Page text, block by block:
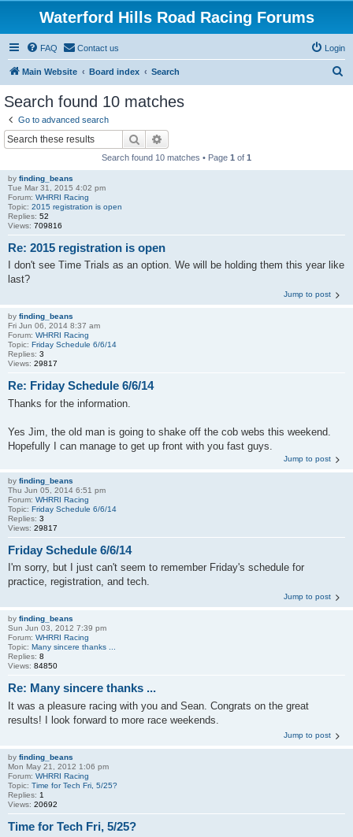
Waterford Hills Road Racing Forums
FAQ Contact us Login
Main Website Board index Search
Search found 10 matches
Go to advanced search
Search
Search found 10 matches • Page 1 of 1
by finding_beans
Tue Mar 31, 2015 4:02 pm
Forum: WHRRI Racing
Topic: 2015 registration is open
Replies: 52
Views: 709816
Re: 2015 registration is open
I don't see Time Trials as an option. We will be holding them this year like
last?
Jump to post
by finding_beans
Fri Jun 06, 2014 8:37 am
Forum: WHRRI Racing
Topic: Friday Schedule 6/6/14
Replies: 3
Views: 29817
Re: Friday Schedule 6/6/14
Thanks for the information.
Yes Jim, the old man is going to shake off the cob webs this weekend.
Hopefully I can manage to get up front with you fast guys.
Jump to post
by finding_beans
Thu Jun 05, 2014 6:51 pm
Forum: WHRRI Racing
Topic: Friday Schedule 6/6/14
Replies: 3
Views: 29817
Friday Schedule 6/6/14
I'm sorry, but I just can't seem to remember Friday's schedule for
practice, registration, and tech.
Jump to post
by finding_beans
Sun Jun 03, 2012 7:39 pm
Forum: WHRRI Racing
Topic: Many sincere thanks ...
Replies: 8
Views: 84850
Re: Many sincere thanks ...
It was a pleasure racing with you and Sean. Congrats on the great
results! I look forward to more race weekends.
Jump to post
by finding_beans
Mon May 21, 2012 1:06 pm
Forum: WHRRI Racing
Topic: Time for Tech Fri, 5/25?
Replies: 1
Views: 20692
Time for Tech Fri, 5/25?